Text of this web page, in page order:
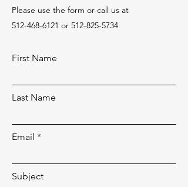
Please‎ use the form or call us at
512-468-6121 or 512-825-5734
First Name
Last Name
Email
Subject